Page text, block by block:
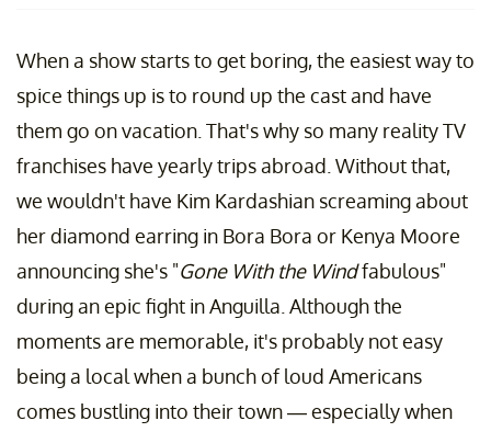
When a show starts to get boring, the easiest way to
spice things up is to round up the cast and have
them go on vacation. That's why so many reality TV
franchises have yearly trips abroad. Without that,
we wouldn't have Kim Kardashian screaming about
her diamond earring in Bora Bora or Kenya Moore
announcing she's "Gone With the Windfabulous"
during an epic fight in Anguilla. Although the
moments are memorable, it's probably not easy
being a local when a bunch of loud Americans
comes bustling into their town — especially when